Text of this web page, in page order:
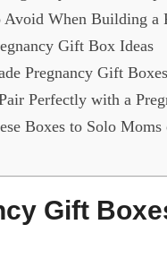
Avoid When Building a
Gift Box Ideas
Pregnancy Gift Boxes
Perfectly with a
Boxes to Solo
Gift